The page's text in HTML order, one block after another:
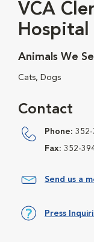
VCA
Hospital
Animals We
Cats, Dogs
Contact
Phone:
Fax: 352-
Send us a
Press